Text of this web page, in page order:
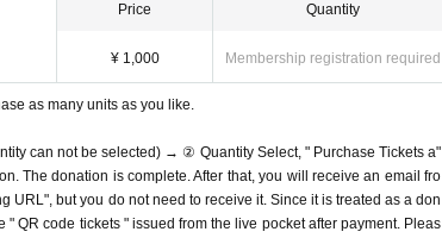
Price
¥ 1,000
Quantity
Membership registration required
as many units as you like.
can not be selected) → ② Quantity Select, " Purchase Tickets a"
The donation is complete. After that, you will receive an email fro
URL", but you do not need to receive it. Since it is treated as a don
QR code tickets " issued from the live pocket after payment. Pleas